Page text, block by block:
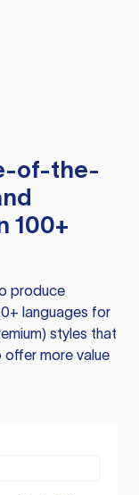
of-the-
100+
produce
languages for
styles that
offer more value